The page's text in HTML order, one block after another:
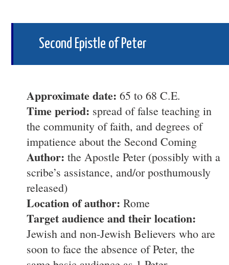
Second Epistle of Peter
Approximate date: 65 to 68 C.E.
Time period: spread of false teaching in
the community of faith, and degrees of
impatience about the Second Coming
Author: the Apostle Peter (possibly with a
scribe’s assistance, and/or posthumously
released)
Location of author: Rome
Target audience and their location:
Jewish and non-Jewish Believers who are
soon to face the absence of Peter, the